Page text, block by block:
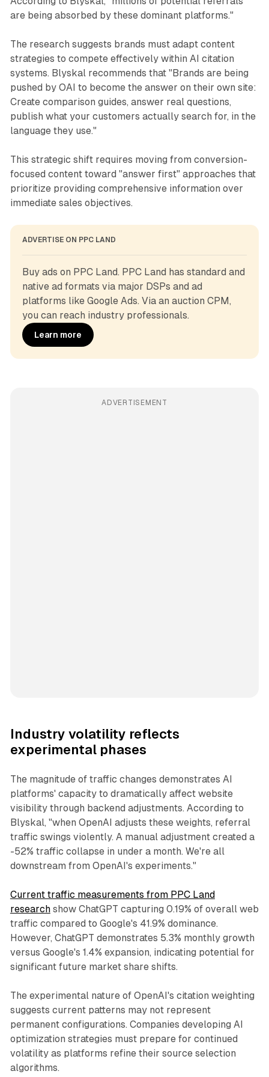
are being absorbed by these dominant platforms."
The research suggests brands must adapt content
strategies to compete effectively within AI citation
systems. Blyskal recommends that "Brands are being
pushed by OAI to become the answer on their own site:
Create comparison guides, answer real questions,
publish what your customers actually search for, in the
language they use."
This strategic shift requires moving from conversion-
focused content toward "answer first" approaches that
prioritize providing comprehensive information over
immediate sales objectives.
ADVERTISE ON PPC LAND
Buy ads on PPC Land. PPC Land has standard and
native ad formats via major DSPs and ad
platforms like Google Ads. Via an auction CPM,
you can reach industry professionals.
Learn more
ADVERTISEMENT
Industry volatility reflects
experimental phases
The magnitude of traffic changes demonstrates AI
platforms' capacity to dramatically affect website
visibility through backend adjustments. According to
Blyskal, "when OpenAI adjusts these weights, referral
traffic swings violently. A manual adjustment created a
-52% traffic collapse in under a month. We're all
downstream from OpenAI's experiments."
Current traffic measurements from PPC Land
researchshow ChatGPT capturing 0.19% of overall web
traffic compared to Google's 41.9% dominance.
However, ChatGPT demonstrates 5.3% monthly growth
versus Google's 1.4% expansion, indicating potential for
significant future market share shifts.
The experimental nature of OpenAI's citation weighting
suggests current patterns may not represent
permanent configurations. Companies developing AI
optimization strategies must prepare for continued
volatility as platforms refine their source selection
algorithms.